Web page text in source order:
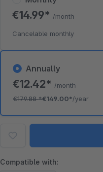
Annually
€12.42* /month
€179.88*€149.00*/year
€14.99* /month
Cancelable monthly
Compatible with: